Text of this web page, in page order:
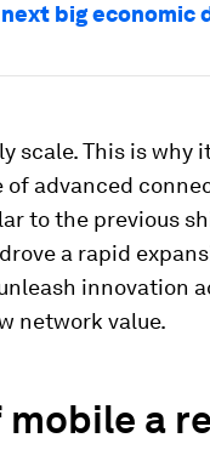
big economic
scale. This is why
advanced
to the previous
a rapid
innovation
network value.
mobile a